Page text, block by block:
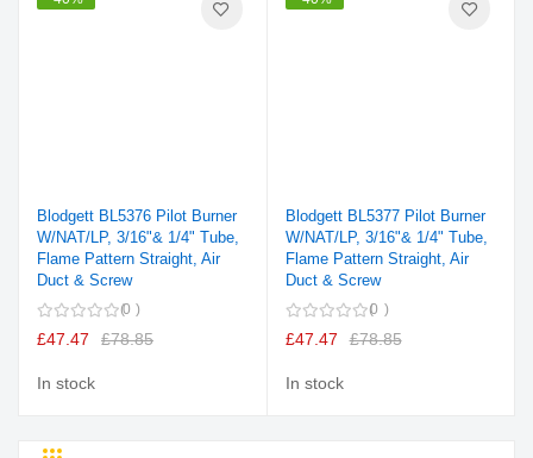
Blodgett BL5376 Pilot Burner
W/NAT/LP, 3/16"& 1/4" Tube,
Flame Pattern Straight, Air
Duct & Screw
0
£47.47 £78.85
In stock
Blodgett BL5377 Pilot Burner
W/NAT/LP, 3/16"& 1/4" Tube,
Flame Pattern Straight, Air
Duct & Screw
0
£47.47 £78.85
In stock